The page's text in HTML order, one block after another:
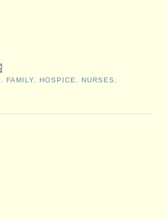
, FAMILY, HOSPICE,NURSES ,